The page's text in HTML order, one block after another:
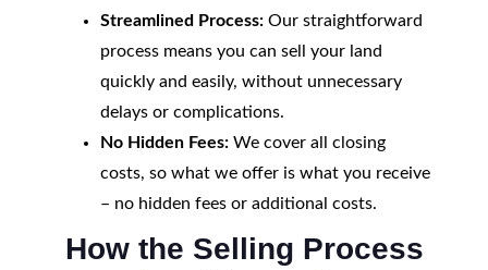
Streamlined Process:Our straightforward
process means you can sell your land
quickly and easily, without unnecessary
delays or complications.
No Hidden Fees:We cover all closing
costs, so what we offer is what you receive
– no hidden fees or additional costs.
How the Selling Process